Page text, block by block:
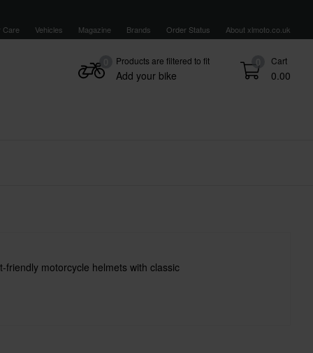
Care Vehicles Magazine Brands Order Status About xlmoto.co.uk
0 Cart
0.00
Products are filtered to fit
Add your bike
friendly motorcycle helmets with classic